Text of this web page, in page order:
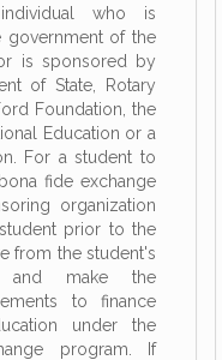
who is
of the
is sponsored by
of State, Rotary
Foundation, the
Education or a
For a student to
fide exchange
organization
prior to the
from the student's
and make the
to finance
under the
program. If